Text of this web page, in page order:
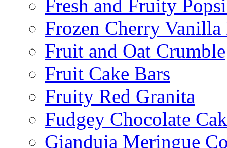
Fresh and Fruity
Frozen Cherry Vanilla
Fruit and Oat Crumble
Fruit Cake Bars
Fruity Red Granita
Fudgey Chocolate
Gianduja Meringue